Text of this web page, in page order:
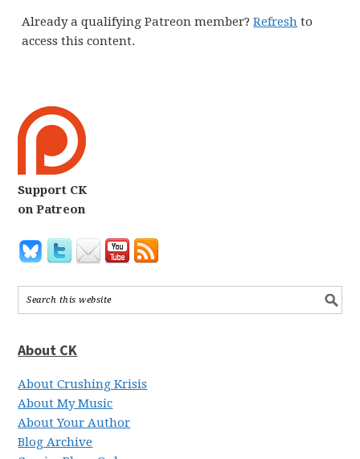
Already a qualifying Patreon member?Refresh to
access this content.
Support CK
on Patreon
About CK
About Crushing Krisis
About My Music
About Your Author
Blog Archive